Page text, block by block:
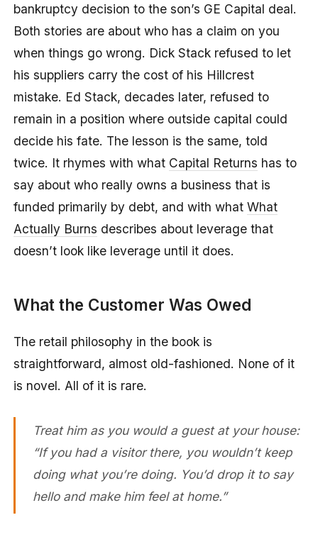
bankruptcy decision to the son’s GE Capital deal.
Both stories are about who has a claim on you
when things go wrong. Dick Stack refused to let
his suppliers carry the cost of his Hillcrest
mistake. Ed Stack, decades later, refused to
remain in a position where outside capital could
decide his fate. The lesson is the same, told
twice. It rhymes with what Capital Returns has to
say about who really owns a business that is
funded primarily by debt, and with whatWhat
Actually Burns describes about leverage that
doesn’t look like leverage until it does.
What the Customer Was Owed
The retail philosophy in the book is
straightforward, almost old-fashioned. None of it
is novel. All of it is rare.
Treat him as you would a guest at your house:
“If you had a visitor there, you wouldn’t keep
doing what you’re doing. You’d drop it to say
hello and make him feel at home.”